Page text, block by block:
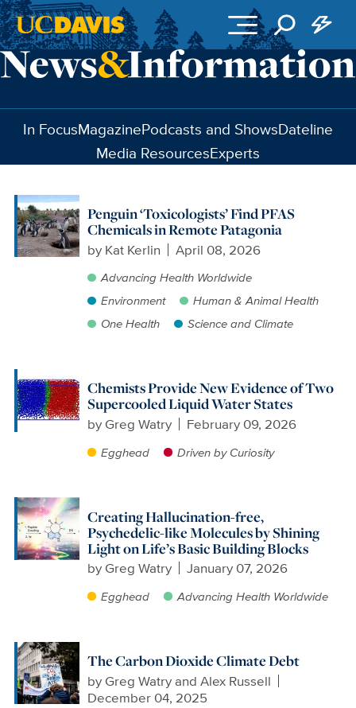
Skip to main content
In FocusMagazinePodcasts and ShowsDateline
Media ResourcesExperts
Penguin ‘Toxicologists’ Find PFAS
Chemicals in Remote Patagonia
by Kat Kerlin April 08, 2026
Advancing Health Worldwide
Environment
Human & Animal Health
One Health
Science and Climate
Chemists Provide New Evidence of Two
Supercooled Liquid Water States
by Greg Watry February 09, 2026
Egghead Driven by Curiosity
Creating Hallucination-free,
Psychedelic-like Molecules by Shining
Light on Life’s Basic Building Blocks
by Greg Watry January 07, 2026
Egghead Advancing Health Worldwide
The Carbon Dioxide Climate Debt
by Greg Watry and Alex Russell
December 04, 2025